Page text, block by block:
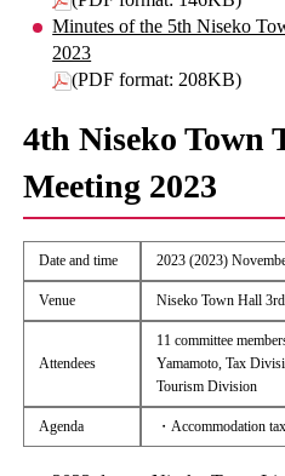
Minutes of the 5th Niseko
2023
(PDF format: 208KB)
4th Niseko Town
Meeting 2023
Date and time 2023 (2023)
Venue Niseko Town Hall
Attendees
11 committee
Yamamoto, Tax
Tourism Division
Agenda ・Accommodation tax